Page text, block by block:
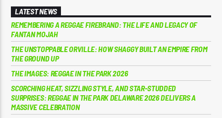
LATEST NEWS
REMEMBERING A REGGAE FIREBRAND: THE LIFE AND LEGACY OF
FANTAN MOJAH
THE UNSTOPPABLE ORVILLE: HOW SHAGGY BUILT AN EMPIRE FROM
THE GROUND UP
THE IMAGES: REGGAE IN THE PARK 2026
SCORCHING HEAT, SIZZLING STYLE, AND STAR-STUDDED
SURPRISES: REGGAE IN THE PARK DELAWARE 2026 DELIVERS A
MASSIVE CELEBRATION